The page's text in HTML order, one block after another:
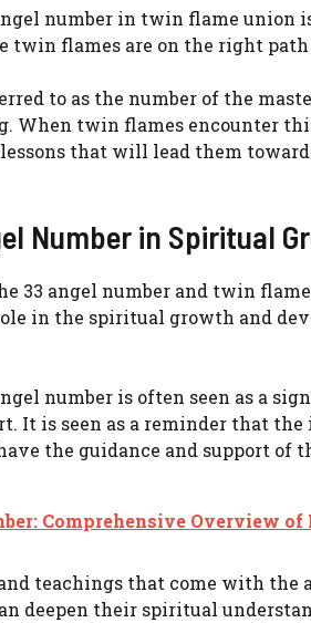
number in twin flame union
twin flames are on the right
to as the number of the
When twin flames encounter
that will lead them
Number in Spiritual
33 angel number and twin
in the spiritual growth and
number is often seen as a
It is seen as a reminder that
the guidance and support of
Comprehensive Overview
teachings that come with the
deepen their spiritual